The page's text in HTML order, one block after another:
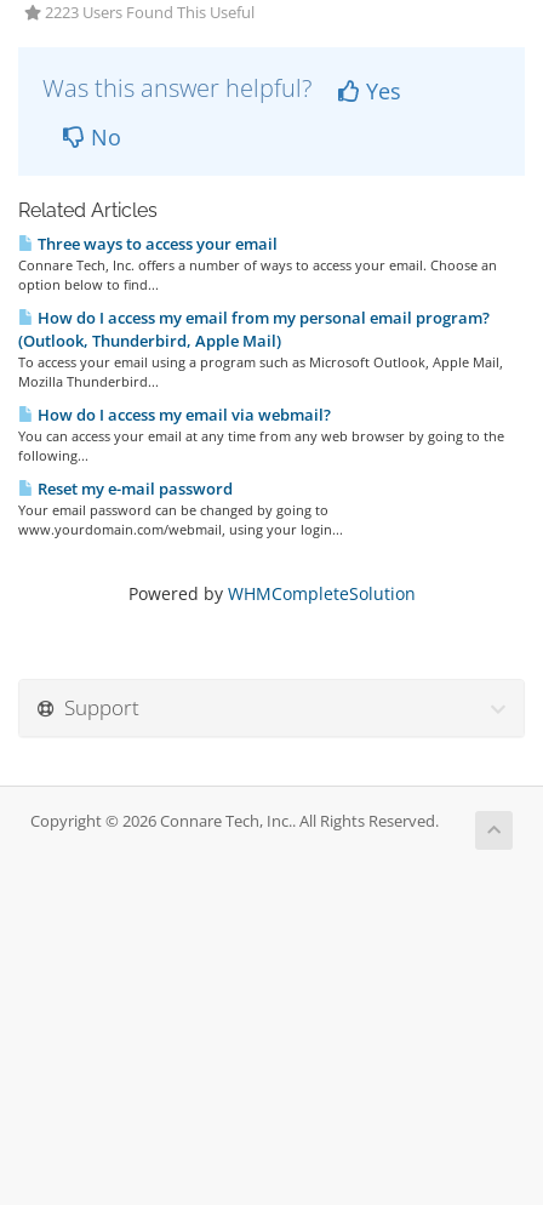
2223 Users Found This Useful
Was this answer helpful?
Yes
No
Related Articles
Three ways to access your email
Connare Tech, Inc. offers a number of ways to access your email. Choose an
option below to find...
How do I access my email from my personal email program?
(Outlook, Thunderbird, Apple Mail)
To access your email using a program such as Microsoft Outlook, Apple Mail,
Mozilla Thunderbird...
How do I access my email via webmail?
You can access your email at any time from any web browser by going to the
following...
Reset my e-mail password
Your email password can be changed by going to
www.yourdomain.com/webmail, using your login...
Powered by WHMCompleteSolution
Support
Copyright © 2026 Connare Tech, Inc.. All Rights Reserved.